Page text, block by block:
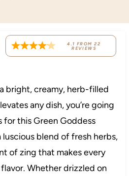
4.1 FROM22
REVIEWS
bright, creamy, herb-filled
any dish, you’re going
for this Green Goddess
luscious blend of fresh herbs,
of zing that makes every
Whether drizzled on